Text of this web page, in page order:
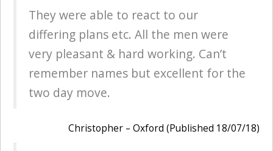
They were able to react to our
differing plans etc. All the men were
very pleasant & hard working. Can’t
remember names but excellent for the
two day move.
Christopher – Oxford (Published 18/07/18)